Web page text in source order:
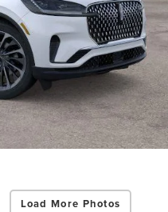
Load More Photos